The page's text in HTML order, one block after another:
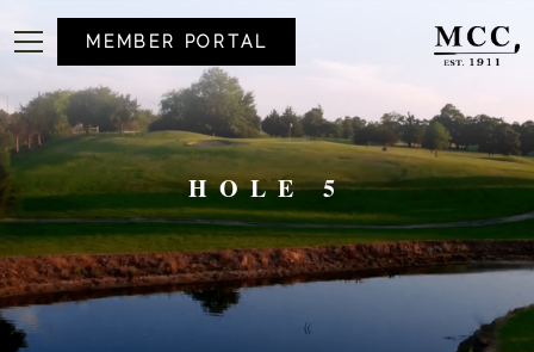
MEMBER PORTAL
HOLE 5